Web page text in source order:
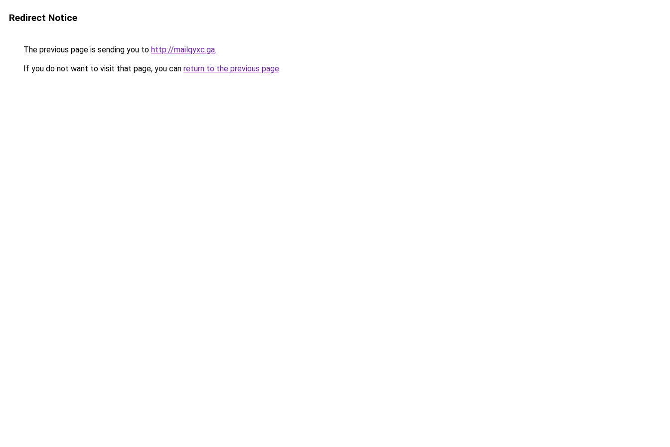
Redirect Notice
The previous page is sending you to http://mailqyxc.ga.
If you do not want to visit that page, you can return to the previous page.